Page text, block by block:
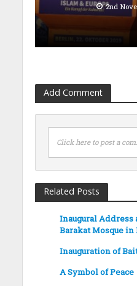
2nd
Add Comment
Click here to post a
Related Posts
Inaugural Address
Barakat Mosque
Inauguration of
A Symbol of Peace